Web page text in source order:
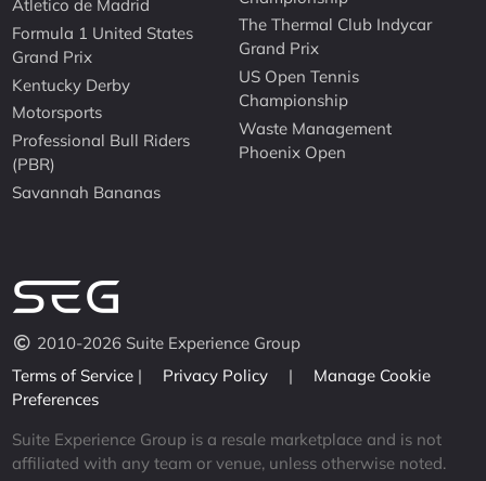
Atletico de Madrid
Formula 1 United States
Grand Prix
Kentucky Derby
Motorsports
Professional Bull Riders
(PBR)
Savannah Bananas
The Thermal Club Indycar
Grand Prix
US Open Tennis
Championship
Waste Management
Phoenix Open
2010-2026 Suite Experience Group
Terms of Service | Privacy Policy |
Manage Cookie
Preferences
Suite Experience Group is a resale marketplace and is not
affiliated with any team or venue, unless otherwise noted.